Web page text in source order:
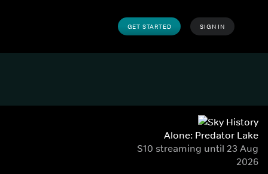
GET STARTED SIGN IN
Alone: Predator Lake
S10 streaming until 23 Aug
2026